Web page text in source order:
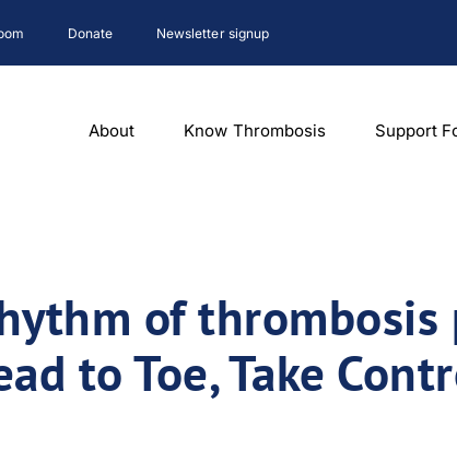
Donate Newsletter signup
About Know Thrombosis Support
of
to Toe, Take